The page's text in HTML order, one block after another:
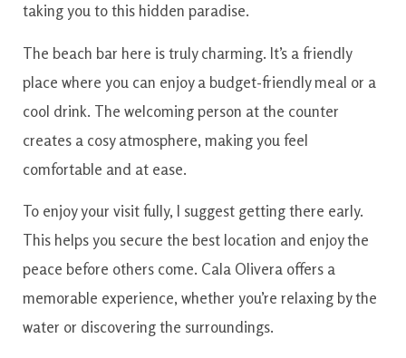
taking you to this hidden paradise.
The beach bar here is truly charming. It’s a friendly
place where you can enjoy a budget-friendly meal or a
cool drink. The welcoming person at the counter
creates a cosy atmosphere, making you feel
comfortable and at ease.
To enjoy your visit fully, I suggest getting there early.
This helps you secure the best location and enjoy the
peace before others come. Cala Olivera offers a
memorable experience, whether you’re relaxing by the
water or discovering the surroundings.